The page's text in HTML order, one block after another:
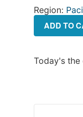
Region:
ADD TO
Today's the